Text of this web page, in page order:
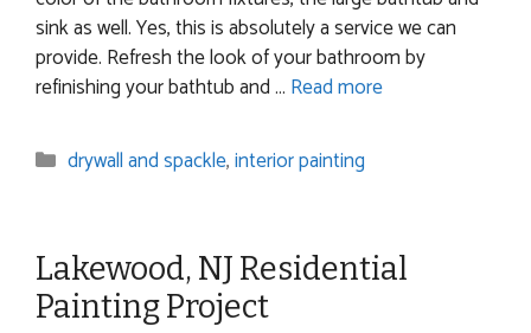
sink as well. Yes, this is absolutely a service we can
provide. Refresh the look of your bathroom by
refinishing your bathtub and … Read more
Categories
drywall and spackle,interior painting
Lakewood, NJ Residential
Painting Project